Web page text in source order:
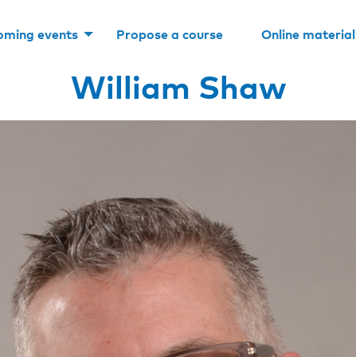
events Propose a course Online material
William Shaw